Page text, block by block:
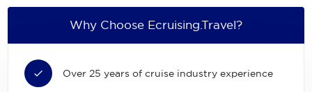
Why Choose Ecruising.Travel?
Over 25 years of cruise industry experience